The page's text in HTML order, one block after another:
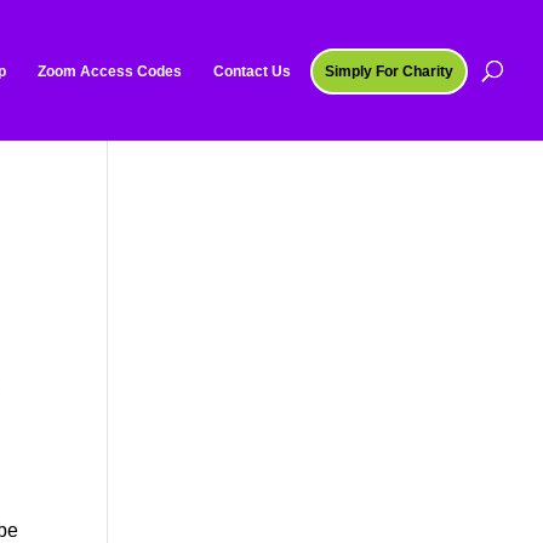
Zoom Access Codes Contact Us Simply For Charity